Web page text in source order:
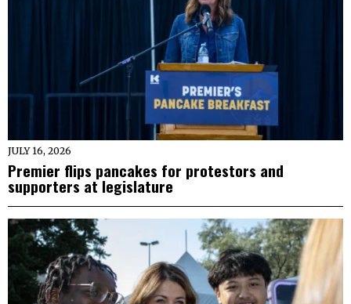
JULY 16, 2026
Premier flips pancakes for protestors and
supporters at legislature